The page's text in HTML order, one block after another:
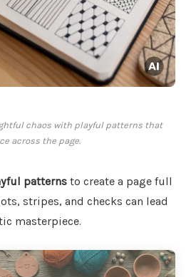
chaos with playful patterns that
across the page.
patterns to create a page full
stripes, and checks can lead
masterpiece.